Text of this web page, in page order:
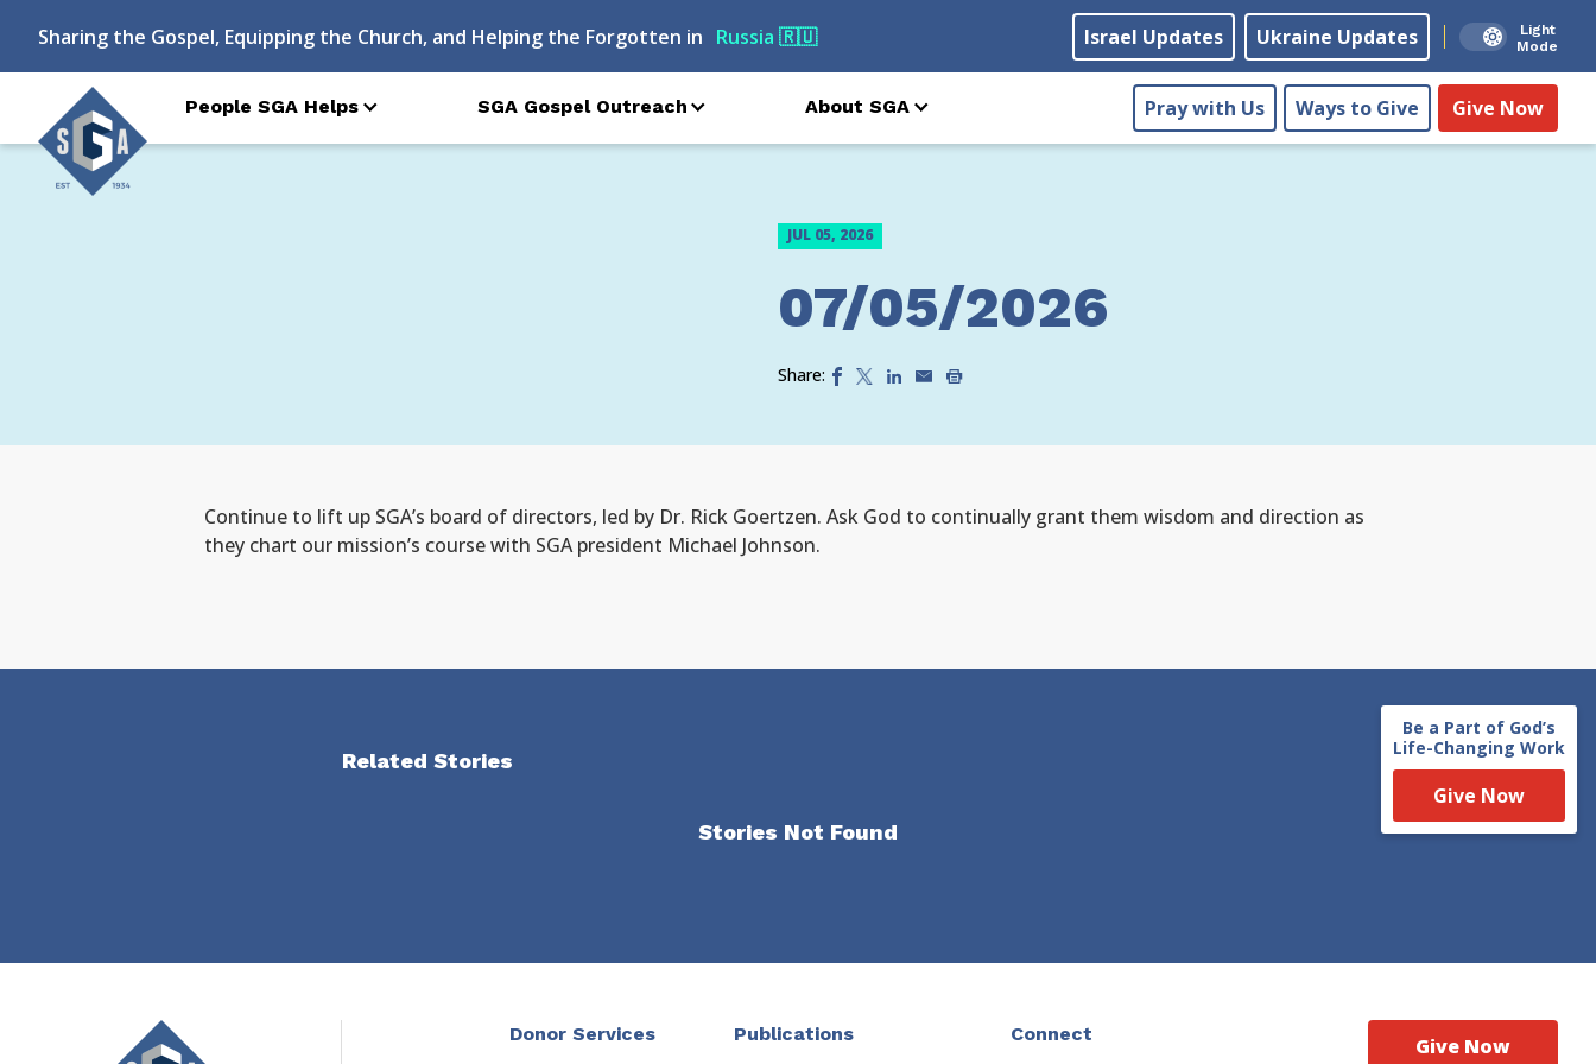
Sharing the Gospel, Equipping the Church, and Helping the Forgotten in Russia 🇷🇺 Israel Updates Ukraine Updates
Light
Mode
People SGA Helps SGA Gospel Outreach About SGA Pray with Us Ways to Give Give Now
JUL 05, 2026
07/05/2026
Share:
Continue to lift up SGA’s board of directors, led by Dr. Rick Goertzen. Ask God to continually grant them wisdom and direction as
they chart our mission’s course with SGA president Michael Johnson.
Related Stories
Stories Not Found
Be a Part of God’s
Life-Changing Work
Give Now
Donor Services Publications Connect Give Now